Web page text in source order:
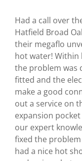
Had a call over
Hatfield Broad
their megaflo
hot water! Within
the problem was
fitted and the
make a good
out a service on
expansion
our expert
fixed the
had a nice hot